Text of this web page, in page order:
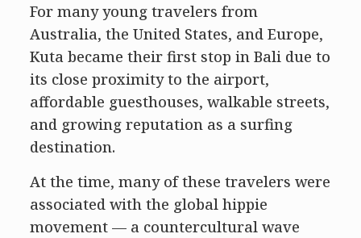
For many young travelers from
Australia, the United States, and Europe,
Kuta became their first stop in Bali due to
its close proximity to the airport,
affordable guesthouses, walkable streets,
and growing reputation as a surfing
destination.
At the time, many of these travelers were
associated with the global hippie
movement — a countercultural wave